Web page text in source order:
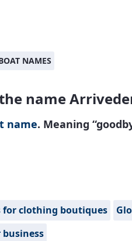
NAMES
name
name. Meaning
clothing boutiques